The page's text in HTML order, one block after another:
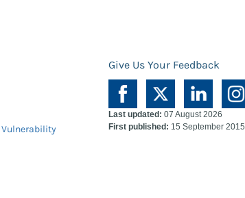
Give Us Your Feedback
Vulnerability
Last updated: 07 August 2026
First published: 15 September 2015